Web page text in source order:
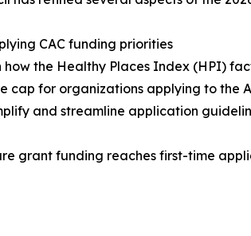
CAC funding priorities
how the Healthy Places Index (HPI)
cap for organizations applying to the
and streamline application
grant funding reaches first-time